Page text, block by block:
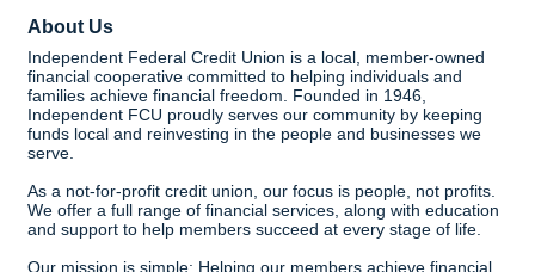
About Us
Independent Federal Credit Union is a local, member-owned
financial cooperative committed to helping individuals and
families achieve financial freedom. Founded in 1946,
Independent FCU proudly serves our community by keeping
funds local and reinvesting in the people and businesses we
serve.
As a not-for-profit credit union, our focus is people, not profits.
We offer a full range of financial services, along with education
and support to help members succeed at every stage of life.
Our mission is simple: Helping our members achieve financial